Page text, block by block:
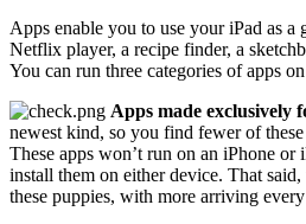
Apps enable you to use your iPad as a
Netflix player, a recipe finder, a
You can run three categories of apps
Apps made exclusively
newest kind, so you find fewer of
These apps won’t run on an iPhone or
install them on either device. That
these puppies, with more arriving